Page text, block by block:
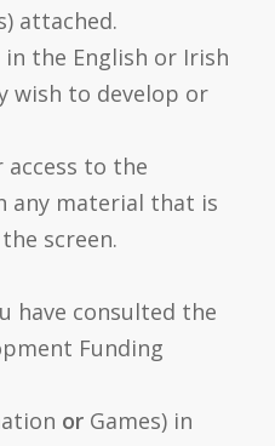
attached.
the English or Irish
wish to develop or
access to the
any material that is
screen.
have consulted the
Funding
orGames) in